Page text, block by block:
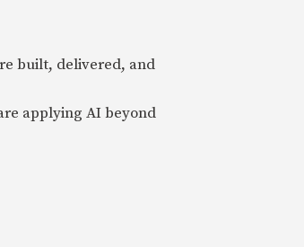
built, delivered, and
applying AI beyond